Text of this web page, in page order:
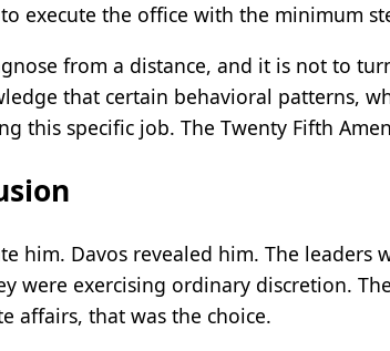
execute the office with the minimum
from a distance, and it is not to
that certain behavioral patterns,
this specific job. The Twenty Fifth
him. Davos revealed him. The leaders
were exercising ordinary discretion.
affairs, that was the choice.